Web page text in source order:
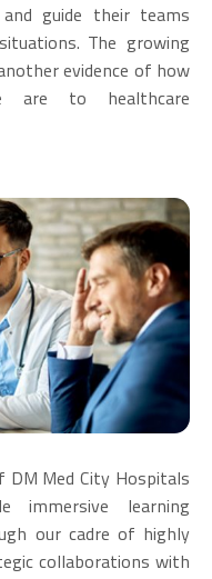
and guide their teams
The growing
evidence of how
are to healthcare
DM Med City Hospitals
immersive learning
our cadre of highly
collaborations with